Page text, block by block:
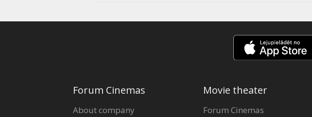
Forum Cinemas
About company
Movie theater
Forum Cinemas